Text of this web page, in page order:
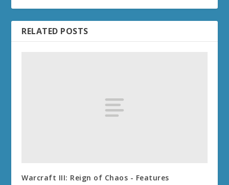
RELATED POSTS
Warcraft III: Reign of Chaos - Features